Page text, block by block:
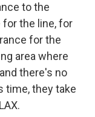
to the
for the line, for
for the
area where
there's no
time, they take